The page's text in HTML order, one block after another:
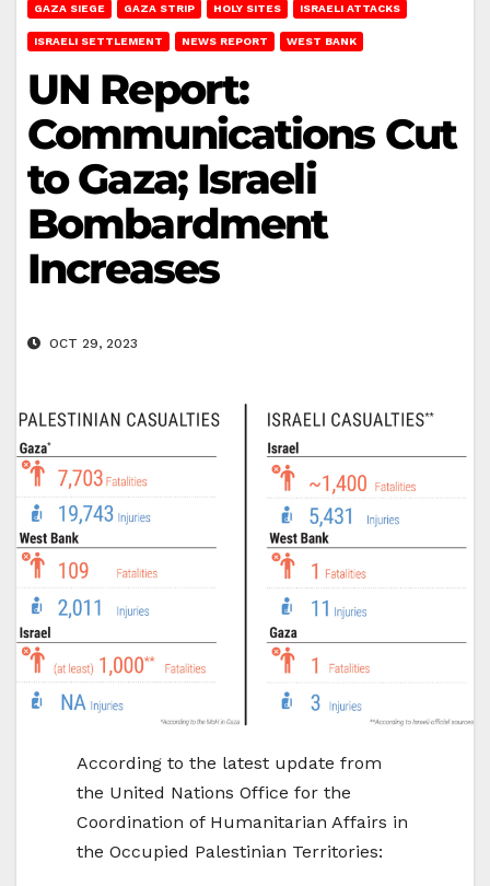
GAZA SIEGE GAZA STRIP HOLY SITES ISRAELI ATTACKS
ISRAELI SETTLEMENT NEWS REPORT WEST BANK
UN Report:
Communications Cut
to Gaza; Israeli
Bombardment
Increases
OCT 29, 2023
According to the latest update from
the United Nations Office for the
Coordination of Humanitarian Affairs in
the Occupied Palestinian Territories: